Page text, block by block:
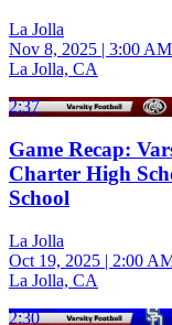
La Jolla
Nov 8, 2025 | 3:00
La Jolla, CA
2:37
Game Recap:
Charter High
School
La Jolla
Oct 19, 2025 | 2:00
La Jolla, CA
2:30